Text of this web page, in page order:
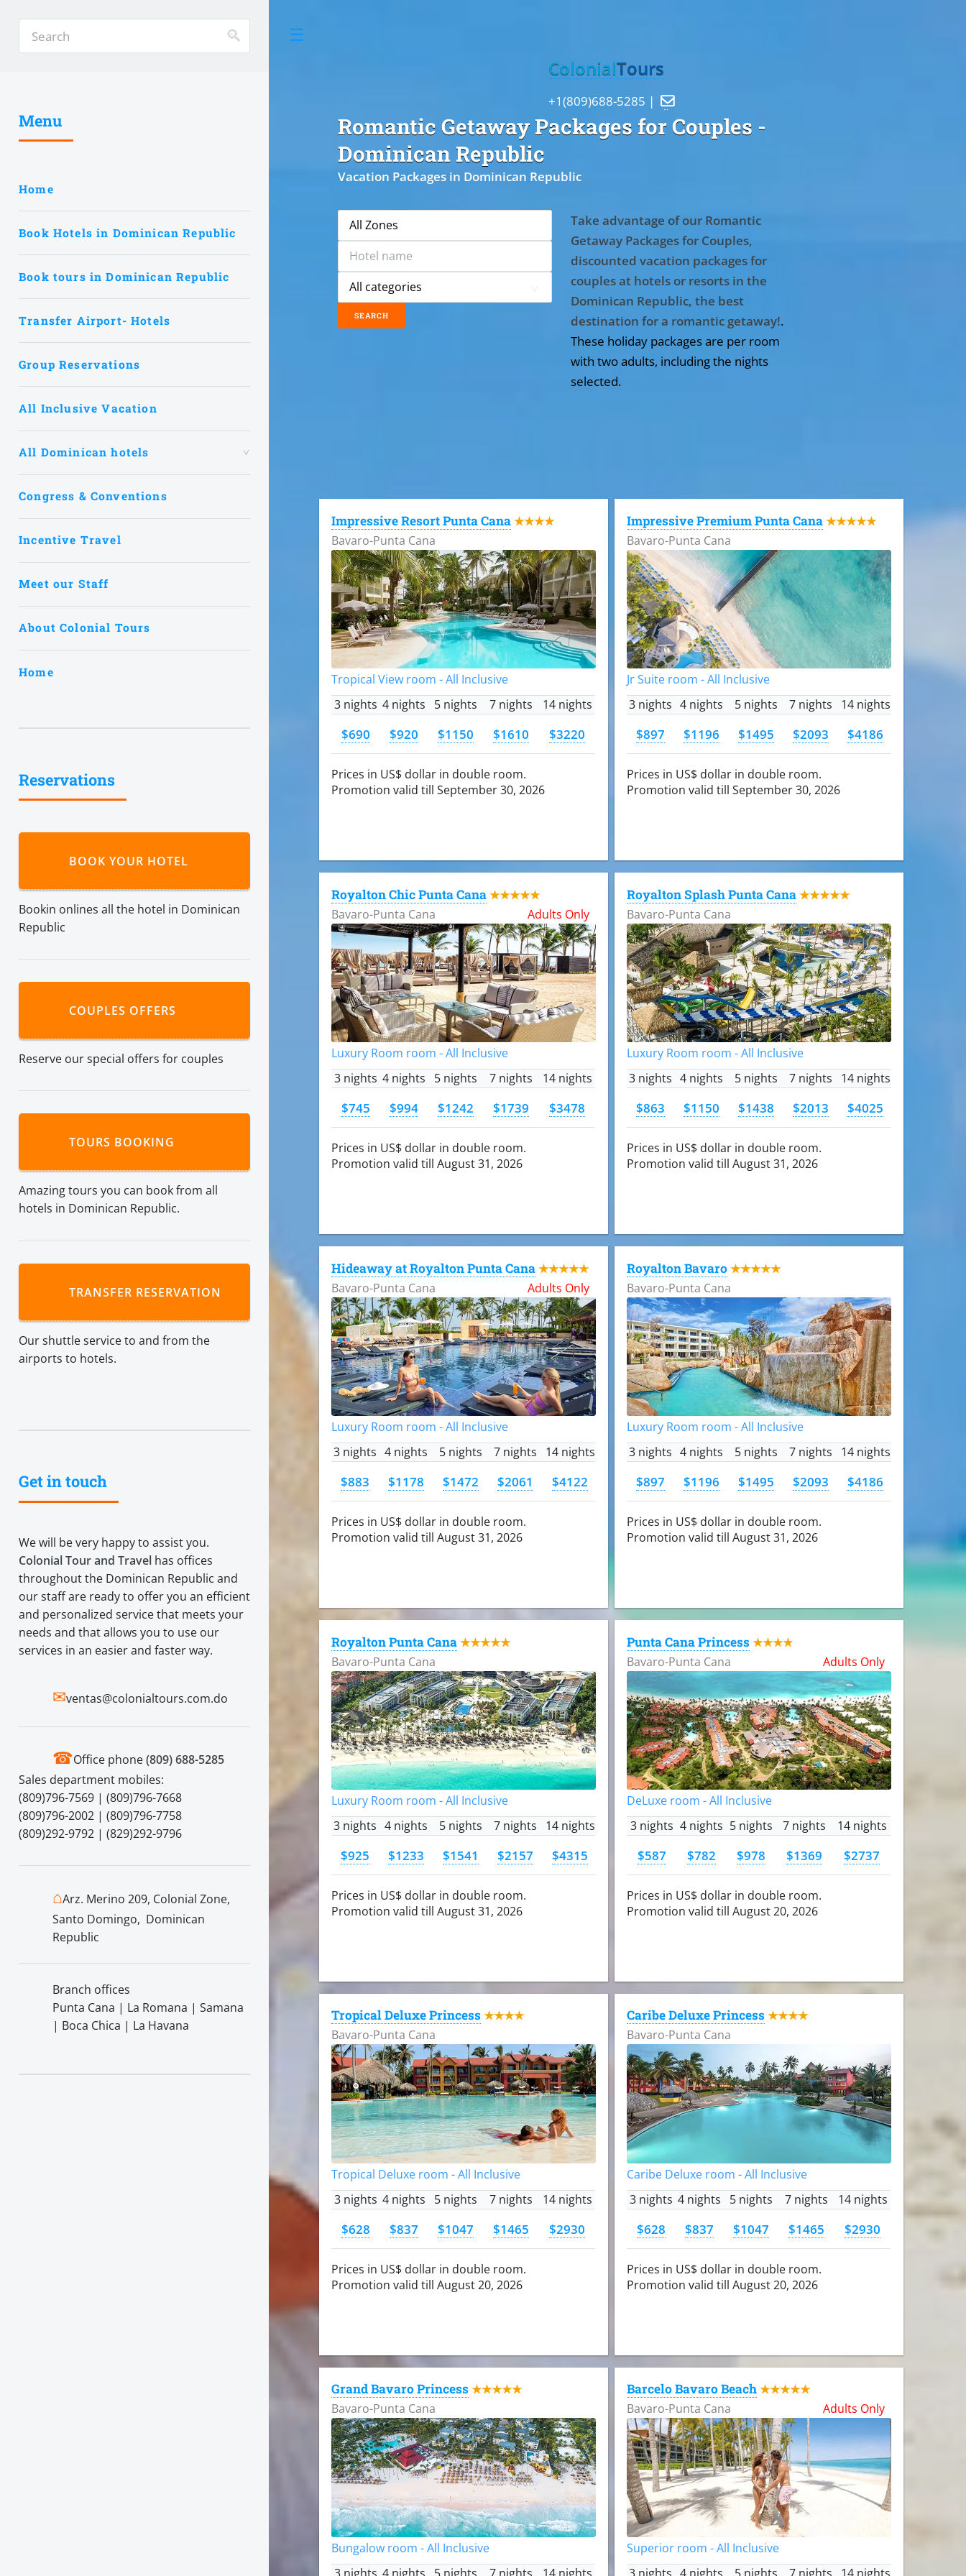
Menu
Home
Book Hotels in Dominican Republic
Book tours in Dominican Republic
Transfer Airport- Hotels
Group Reservations
All Inclusive Vacation
All Dominican hotels
Congress & Conventions
Incentive Travel
Meet our Staff
About Colonial Tours
Home
Reservations
BOOK YOUR HOTEL
Bookin onlines all the hotel in Dominican
Republic
COUPLES OFFERS
Reserve our special offers for couples
TOURS BOOKING
Amazing tours you can book from all
hotels in Dominican Republic.
TRANSFER RESERVATION
Our shuttle service to and from the
airports to hotels.
Get in touch
We will be very happy to assist you.
Colonial Tour and Travel has offices
throughout the Dominican Republic and
our staff are ready to offer you an efficient
and personalized service that meets your
needs and that allows you to use our
services in an easier and faster way.
✉ventas@colonialtours.com.do
☎Office phone(809) 688-5285
Sales department mobiles:
(809)796-7569 | (809)796-7668
(809)796-2002 | (809)796-7758
(809)292-9792 | (829)292-9796
⌂Arz. Merino 209, Colonial Zone,
Santo Domingo, Dominican
Republic
Branch offices
Punta Cana | La Romana | Samana
| Boca Chica | La Havana
Romantic Getaway Packages for Couples -
Dominican Republic
Vacation Packages in Dominican Republic
ColonialTours
+1(809)688-5285 | 
Take advantage of our Romantic
Getaway Packages for Couples,
discounted vacation packages for
couples at hotels or resorts in the
Dominican Republic, the best
destination for a romantic getaway!.
These holiday packages are per room
with two adults, including the nights
selected.
Impressive Resort Punta Cana ★★★★
Bavaro-Punta Cana
Tropical View room - All Inclusive
3 nights 4 nights 5 nights 7 nights 14 nights
$690 $920 $1150 $1610 $3220
Prices in US$ dollar in double room.
Promotion valid till September 30, 2026
Impressive Premium Punta Cana ★★★★★
Bavaro-Punta Cana
Jr Suite room - All Inclusive
3 nights 4 nights 5 nights 7 nights 14 nights
$897 $1196 $1495 $2093 $4186
Prices in US$ dollar in double room.
Promotion valid till September 30, 2026
Royalton Chic Punta Cana ★★★★★
Bavaro-Punta Cana Adults Only
Luxury Room room - All Inclusive
3 nights 4 nights 5 nights 7 nights 14 nights
$745 $994 $1242 $1739 $3478
Prices in US$ dollar in double room.
Promotion valid till August 31, 2026
Royalton Splash Punta Cana ★★★★★
Bavaro-Punta Cana
Luxury Room room - All Inclusive
3 nights 4 nights 5 nights 7 nights 14 nights
$863 $1150 $1438 $2013 $4025
Prices in US$ dollar in double room.
Promotion valid till August 31, 2026
Hideaway at Royalton Punta Cana ★★★★★
Bavaro-Punta Cana Adults Only
Luxury Room room - All Inclusive
3 nights 4 nights 5 nights 7 nights 14 nights
$883 $1178 $1472 $2061 $4122
Prices in US$ dollar in double room.
Promotion valid till August 31, 2026
Royalton Bavaro ★★★★★
Bavaro-Punta Cana
Luxury Room room - All Inclusive
3 nights 4 nights 5 nights 7 nights 14 nights
$897 $1196 $1495 $2093 $4186
Prices in US$ dollar in double room.
Promotion valid till August 31, 2026
Royalton Punta Cana ★★★★★
Bavaro-Punta Cana
Luxury Room room - All Inclusive
3 nights 4 nights 5 nights 7 nights 14 nights
$925 $1233 $1541 $2157 $4315
Prices in US$ dollar in double room.
Promotion valid till August 31, 2026
Punta Cana Princess ★★★★
Bavaro-Punta Cana Adults Only
DeLuxe room - All Inclusive
3 nights 4 nights 5 nights 7 nights 14 nights
$587 $782 $978 $1369 $2737
Prices in US$ dollar in double room.
Promotion valid till August 20, 2026
Tropical Deluxe Princess ★★★★
Bavaro-Punta Cana
Tropical Deluxe room - All Inclusive
3 nights 4 nights 5 nights 7 nights 14 nights
$628 $837 $1047 $1465 $2930
Prices in US$ dollar in double room.
Promotion valid till August 20, 2026
Caribe Deluxe Princess ★★★★
Bavaro-Punta Cana
Caribe Deluxe room - All Inclusive
3 nights 4 nights 5 nights 7 nights 14 nights
$628 $837 $1047 $1465 $2930
Prices in US$ dollar in double room.
Promotion valid till August 20, 2026
Grand Bavaro Princess ★★★★★
Bavaro-Punta Cana
Bungalow room - All Inclusive
Barcelo Bavaro Beach ★★★★★
Bavaro-Punta Cana Adults Only
Superior room - All Inclusive